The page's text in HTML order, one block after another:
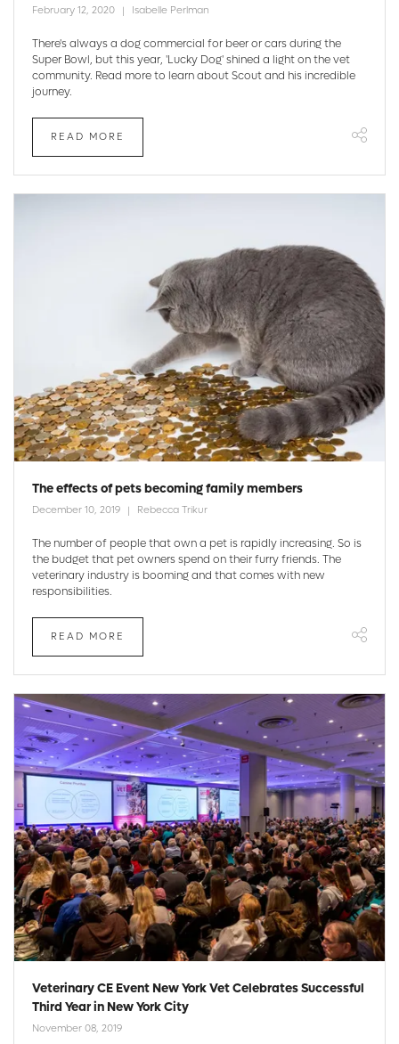
February 12, 2020 Isabelle Perlman
There's always a dog commercial for beer or cars during the
Super Bowl, but this year, 'Lucky Dog' shined a light on the vet
community. Read more to learn about Scout and his incredible
journey.
READ MORE
The effects of pets becoming family members
December 10, 2019 Rebecca Trikur
The number of people that own a pet is rapidly increasing. So is
the budget that pet owners spend on their furry friends. The
veterinary industry is booming and that comes with new
responsibilities.
READ MORE
Veterinary CE Event New York Vet Celebrates Successful
Third Year in New York City
November 08, 2019